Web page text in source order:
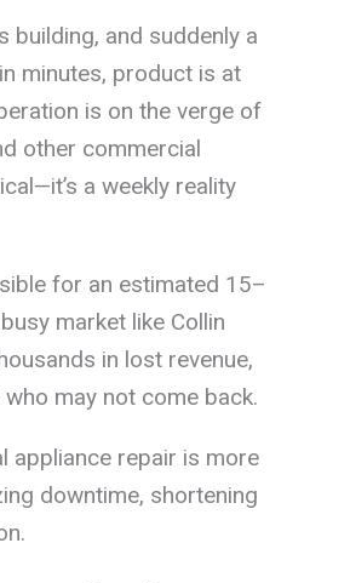
building, and suddenly a
minutes, product is at
is on the verge of
other commercial
a weekly reality
for an estimated 15–
market like Collin
in lost revenue,
may not come back.
appliance repair is more
downtime, shortening